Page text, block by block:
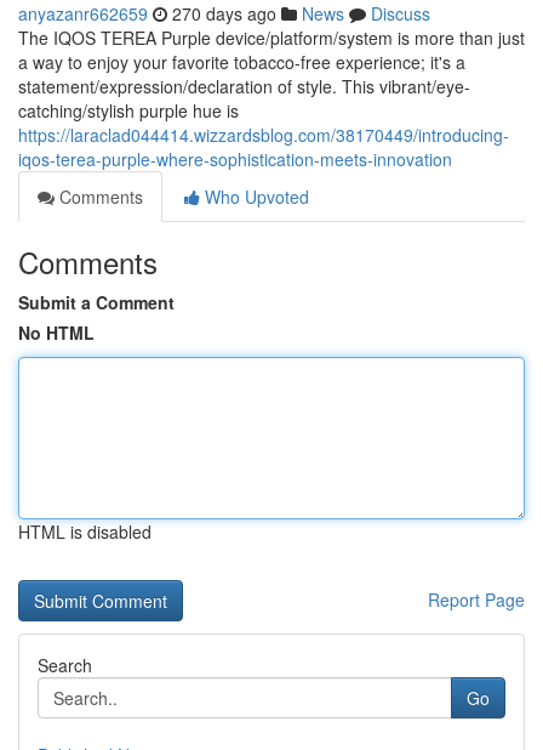
anyazanr662659 270 days ago News
Discuss
The IQOS TEREA Purple device/platform/system is more than just
a way to enjoy your favorite tobacco-free experience; it's a
statement/expression/declaration of style. This vibrant/eye-
catching/stylish purple hue is
https://laraclad044414.wizzardsblog.com/38170449/introducing-
iqos-terea-purple-where-sophistication-meets-innovation
Comments
Who Upvoted
Comments
Submit a Comment
No HTML
HTML is disabled
Report Page
Search
Go